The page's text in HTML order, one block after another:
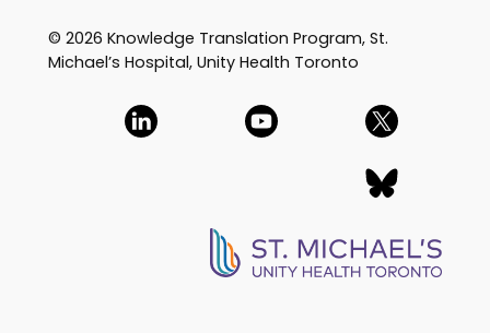
© 2026 Knowledge Translation Program, St.
Michael’s Hospital, Unity Health Toronto